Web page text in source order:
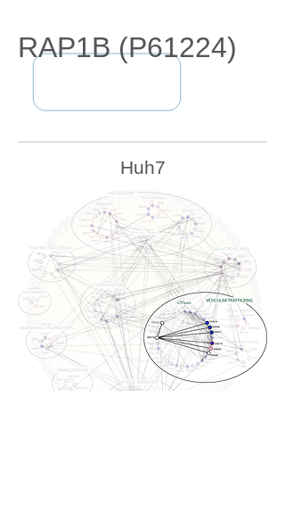
RAP1B (P61224)
Huh7